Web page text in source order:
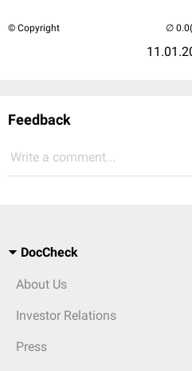
© Copyright
Feedback
Write a comment...
DocCheck
About Us
Investor Relations
Press